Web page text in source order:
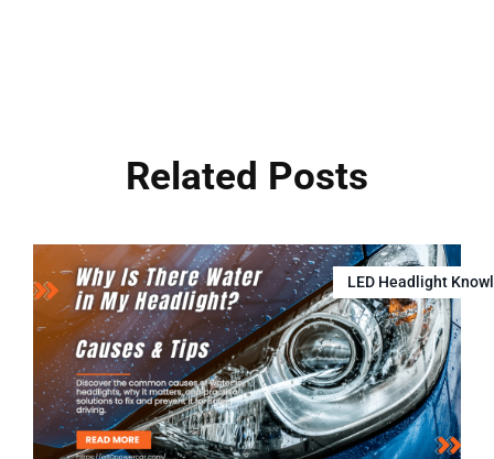
Related Posts
LED Headlight